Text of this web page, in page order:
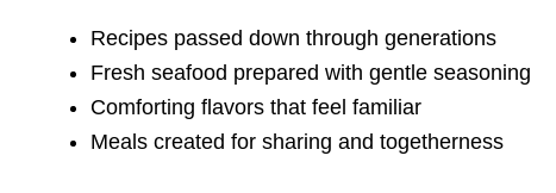
Recipes passed down through generations
Fresh seafood prepared with gentle seasoning
Comforting flavors that feel familiar
Meals created for sharing and togetherness